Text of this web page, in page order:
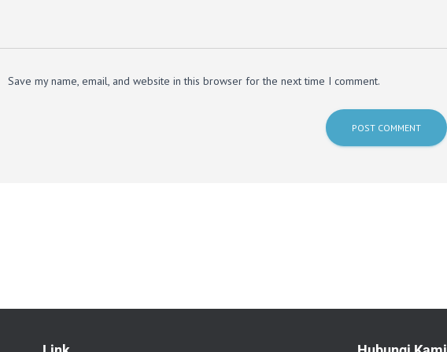
Save my name, email, and website in this browser for the next time I comment.